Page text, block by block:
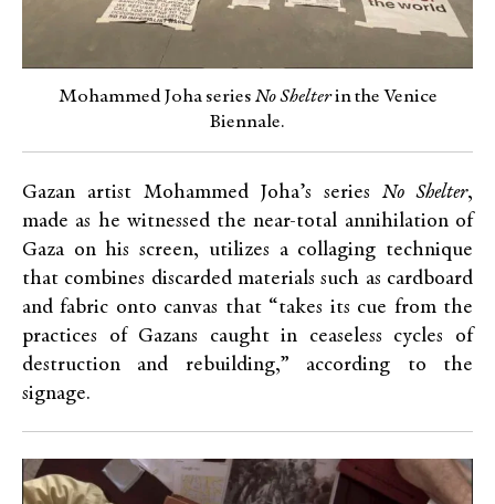
Mohammed Joha series No Shelterin the Venice
Biennale.
Gazan artist Mohammed Joha’s series No Shelter,
made as he witnessed the near-total annihilation of
Gaza on his screen, utilizes a collaging technique
that combines discarded materials such as cardboard
and fabric onto canvas that “takes its cue from the
practices of Gazans caught in ceaseless cycles of
destruction and rebuilding,” according to the
signage.